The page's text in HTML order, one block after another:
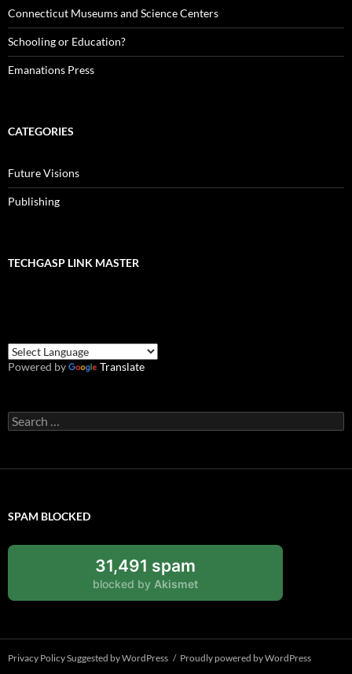
Connecticut Museums and Science Centers
Schooling or Education?
Emanations Press
CATEGORIES
Future Visions
Publishing
TECHGASP LINK MASTER
Powered by Translate
Search
for:
SPAM BLOCKED
31,491 spam
blocked by Akismet
Privacy Policy Suggested by WordPress Proudly powered by WordPress